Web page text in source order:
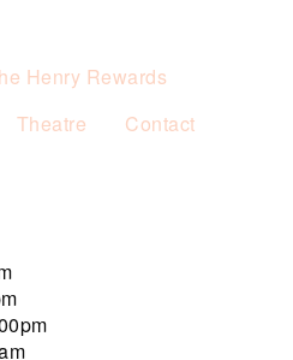
Henry Rewards
Theatre Contact